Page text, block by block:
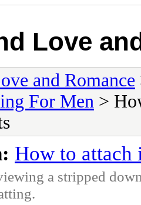
Love
and Romance
For Men >
How to attach
a stripped